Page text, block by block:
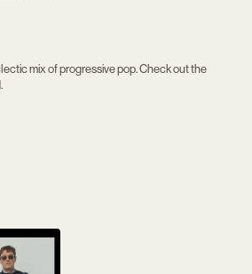
mix of progressive pop. Check out the